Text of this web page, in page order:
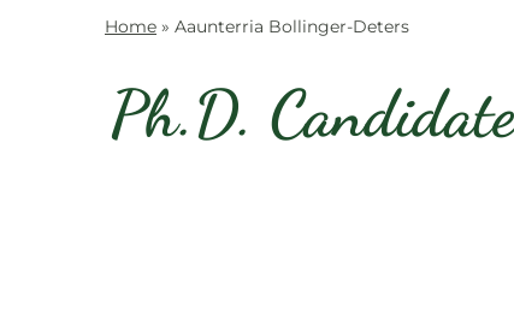
Home » Aaunterria Bollinger-Deters
Ph.D.